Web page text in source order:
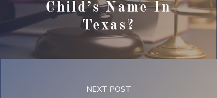
Child’s Name In
Texas?
NEXT POST